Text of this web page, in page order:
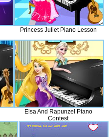
Princess Juliet Piano Lesson
Elsa And Rapunzel Piano
Contest